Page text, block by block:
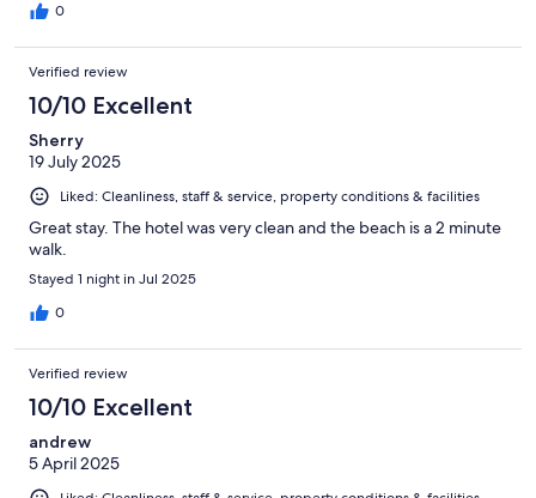
0
Verified review
10/10 Excellent
Sherry
19 July 2025
Liked: Cleanliness, staff & service, property conditions & facilities
Great stay. The hotel was very clean and the beach is a 2 minute
walk.
Stayed 1 night in Jul 2025
0
Verified review
10/10 Excellent
andrew
5 April 2025